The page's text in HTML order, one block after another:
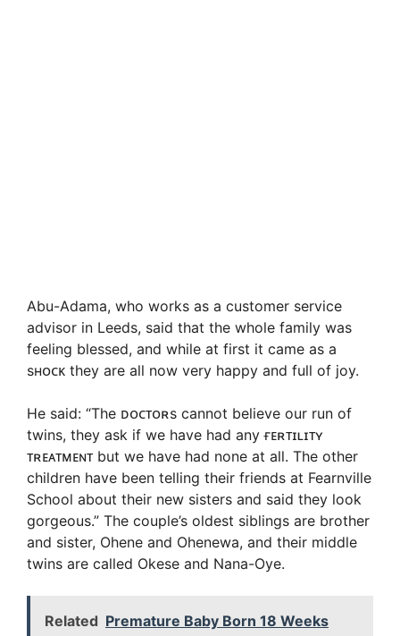
Abu-Adama, who works as a customer service
advisor in Leeds, said that the whole family was
feeling blessed, and while at first it came as a
sʜᴏᴄᴋ they are all now very happy and full of joy.
He said: “The ᴅᴏᴄᴛᴏʀs cannot believe our run of
twins, they ask if we have had any ғᴇʀᴛɪʟɪᴛʏ
ᴛʀᴇᴀᴛᴍᴇɴᴛ but we have had none at all. The other
children have been telling their friends at Fearnville
School about their new sisters and said they look
gorgeous.” The couple’s oldest siblings are brother
and sister, Ohene and Ohenewa, and their middle
twins are called Okese and Nana-Oye.
Related Premature Baby Born 18 Weeks